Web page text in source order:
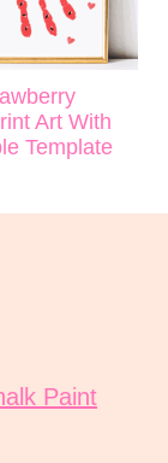
Art With
Template
Paint